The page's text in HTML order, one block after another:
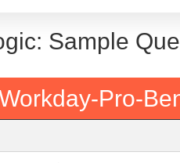
Sample
Pro-